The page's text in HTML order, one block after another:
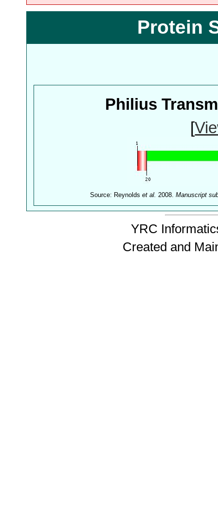
Protein
Philius
[
Source: Reynoldset al. 2008.Manuscript
YRC
Created and